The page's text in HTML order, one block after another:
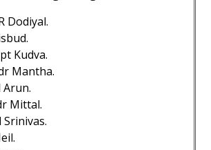
Dodiyal.
Kudva.
Mantha.
Arun.
Mittal.
Srinivas.